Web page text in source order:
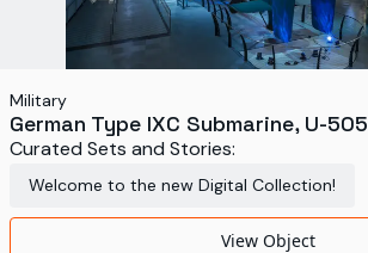
Military
German Type IXC Submarine, U-505
Curated Sets and Stories:
Welcome to the new Digital Collection!
View Object